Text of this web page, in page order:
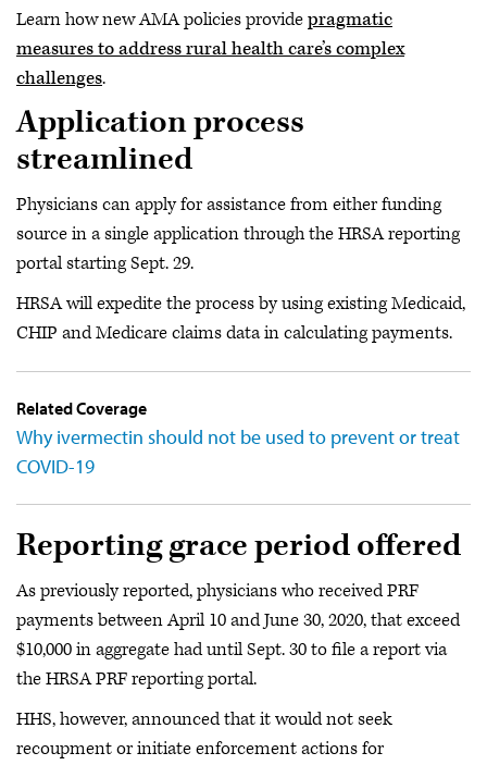
Learn how new AMA policies providepragmatic
measures to address rural health care’s complex
challenges.
Application process
streamlined
Physicians can apply for assistance from either funding
source in a single application through the HRSA reporting
portal starting Sept. 29.
HRSA will expedite the process by using existing Medicaid,
CHIP and Medicare claims data in calculating payments.
Related Coverage
Why ivermectin should not be used to prevent or treat
COVID-19
Reporting grace period offered
As previously reported, physicians who received PRF
payments between April 10 and June 30, 2020, that exceed
$10,000 in aggregate had until Sept. 30 to file a report via
the HRSA PRF reporting portal.
HHS, however, announced that it would not seek
recoupment or initiate enforcement actions for